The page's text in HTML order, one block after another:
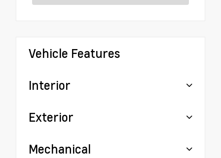
Vehicle Features
Interior
Exterior
Mechanical